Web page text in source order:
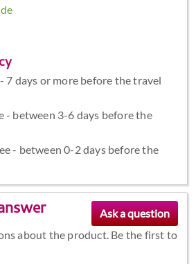
7 days or more before the travel
- between 3-6 days before the
- between 0-2 days before the
about the product. Be the first to